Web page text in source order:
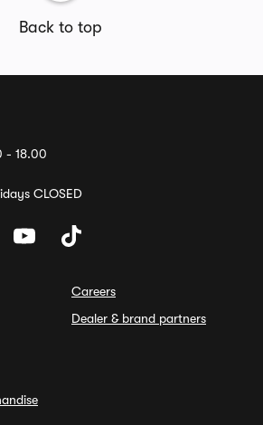
Back to top
- 18.00
CLOSED
Careers
Dealer & brand partners